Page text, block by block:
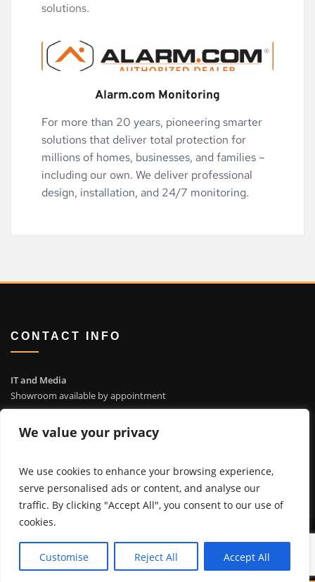
We value your privacy
We use cookies to enhance your browsing experience,
serve personalised ads or content, and analyse our
traffic. By clicking "Accept All", you consent to our use of
cookies.
Customise Reject All Accept All
solutions.
Alarm.com Monitoring
For more than 20 years, pioneering smarter
solutions that deliver total protection for
millions of homes, businesses, and families –
including our own. We deliver professional
design, installation, and 24/7 monitoring.
CONTACT INFO
IT and Media
Showroom available by appointment
4935 Bayside Cv, Waterford WI 53185